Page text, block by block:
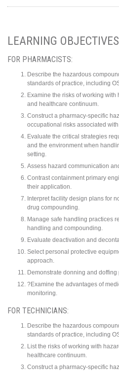
LEARNING OBJECTIVES
FOR PHARMACISTS:
Describe the hazardous
standards of practice, including
Examine the risks of working
and healthcare continuum.
Construct a pharmacy-specific
occupational risks associated
Evaluate the critical strategies
and the environment when
setting.
Assess hazard communication
Contrast containment primary
their application.
Interpret facility design plans for
drug compounding.
Manage safe handling practices
handling and compounding.
Evaluate deactivation and
Select personal protective
approach.
Demonstrate donning and doffing
?Examine the advantages of
monitoring.
FOR TECHNICIANS:
Describe the hazardous
standards of practice, including
List the risks of working with
healthcare continuum.
Construct a pharmacy-specific